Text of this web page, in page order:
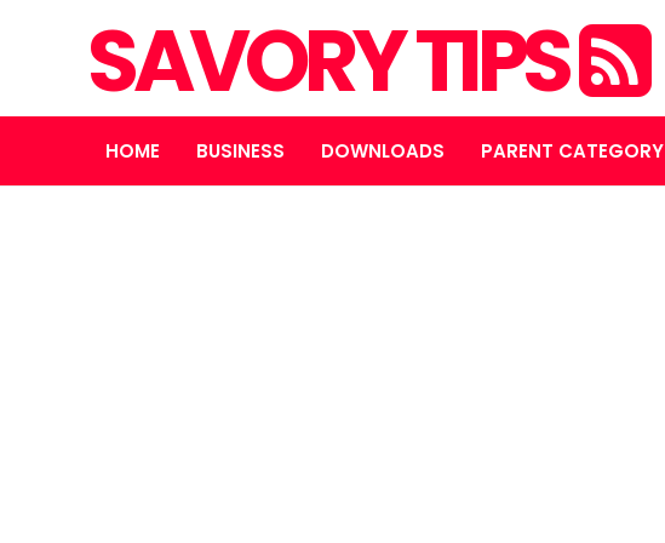
SAVORY TIPS
HOME BUSINESS DOWNLOADS PARENT CATEGORY